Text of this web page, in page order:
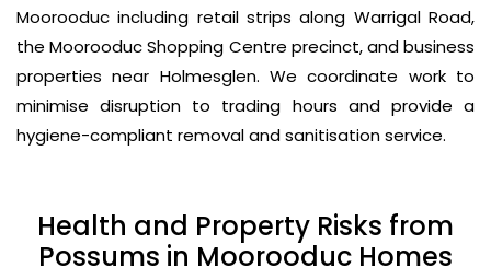
Moorooduc including retail strips along Warrigal Road,
the Moorooduc Shopping Centre precinct, and business
properties near Holmesglen. We coordinate work to
minimise disruption to trading hours and provide a
hygiene-compliant removal and sanitisation service.
Health and Property Risks from
Possums in Moorooduc Homes